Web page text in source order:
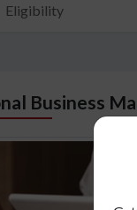
Eligibility
Business